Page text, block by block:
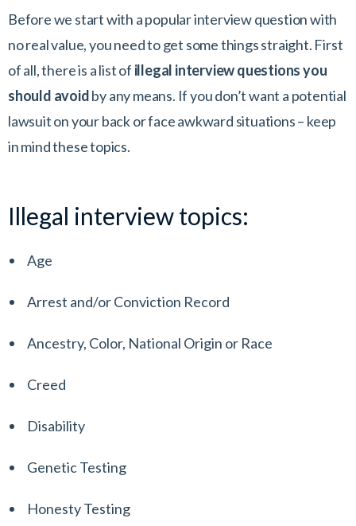
Before we start with a popular interview question with
no real value, you need to get some things straight. First
of all, there is a list of illegal interview questions you
should avoidby any means. If you don’t want a potential
lawsuit on your back or face awkward situations – keep
in mind these topics.
Illegal interview topics:
Age
Arrest and/or Conviction Record
Ancestry, Color, National Origin or Race
Creed
Disability
Genetic Testing
Honesty Testing